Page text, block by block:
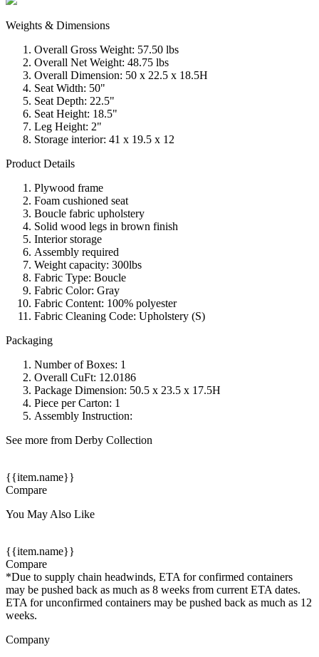
Weights & Dimensions
Overall Gross Weight: 57.50 lbs
Overall Net Weight: 48.75 lbs
Overall Dimension: 50 x 22.5 x 18.5H
Seat Width: 50"
Seat Depth: 22.5"
Seat Height: 18.5"
Leg Height: 2"
Storage interior: 41 x 19.5 x 12
Product Details
Plywood frame
Foam cushioned seat
Boucle fabric upholstery
Solid wood legs in brown finish
Interior storage
Assembly required
Weight capacity: 300lbs
Fabric Type: Boucle
Fabric Color: Gray
Fabric Content: 100% polyester
Fabric Cleaning Code: Upholstery (S)
Packaging
Number of Boxes: 1
Overall CuFt: 12.0186
Package Dimension: 50.5 x 23.5 x 17.5H
Piece per Carton: 1
Assembly Instruction:
See more from Derby Collection
{{item.name}}
Compare
You May Also Like
{{item.name}}
Compare
*Due to supply chain headwinds, ETA for confirmed containers
may be pushed back as much as 8 weeks from current ETA dates.
ETA for unconfirmed containers may be pushed back as much as 12
weeks.
Company